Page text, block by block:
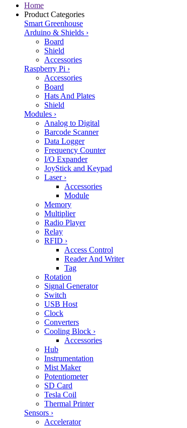
Home
Product Categories
Smart Greenhouse
Arduino & Shields ›
Board
Shield
Accessories
Raspberry Pi ›
Accessories
Board
Hats And Plates
Shield
Modules ›
Analog to Digital
Barcode Scanner
Data Logger
Frequency Counter
I/O Expander
JoyStick and Keypad
Laser ›
Accessories
Module
Memory
Multiplier
Radio Player
Relay
RFID ›
Access Control
Reader And Writer
Tag
Rotation
Signal Generator
Switch
USB Host
Clock
Converters
Cooling Block ›
Accessories
Hub
Instrumentation
Mist Maker
Potentiometer
SD Card
Tesla Coil
Thermal Printer
Sensors ›
Accelerator